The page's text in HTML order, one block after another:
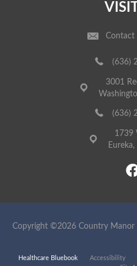
Contact
(636)
3001
(636)
1739
Copyright ©2026 Country Manor
Healthcare Bluebook Accessibility